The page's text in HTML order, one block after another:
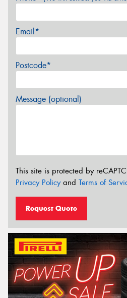
Email*
Postcode*
Message (optional)
This site is protected by
Privacy Policyand Terms of
Request Quote